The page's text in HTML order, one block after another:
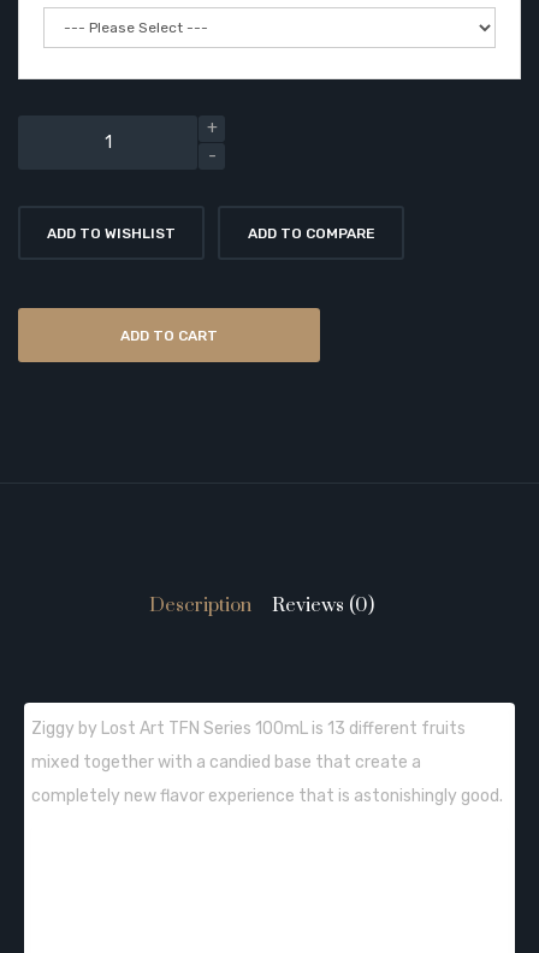
ADD TO WISHLIST ADD TO COMPARE
ADD TO CART
Description Reviews (0)
Ziggy by Lost Art TFN Series 100mL is 13 different fruits
mixed together with a candied base that create a
completely new flavor experience that is astonishingly good.